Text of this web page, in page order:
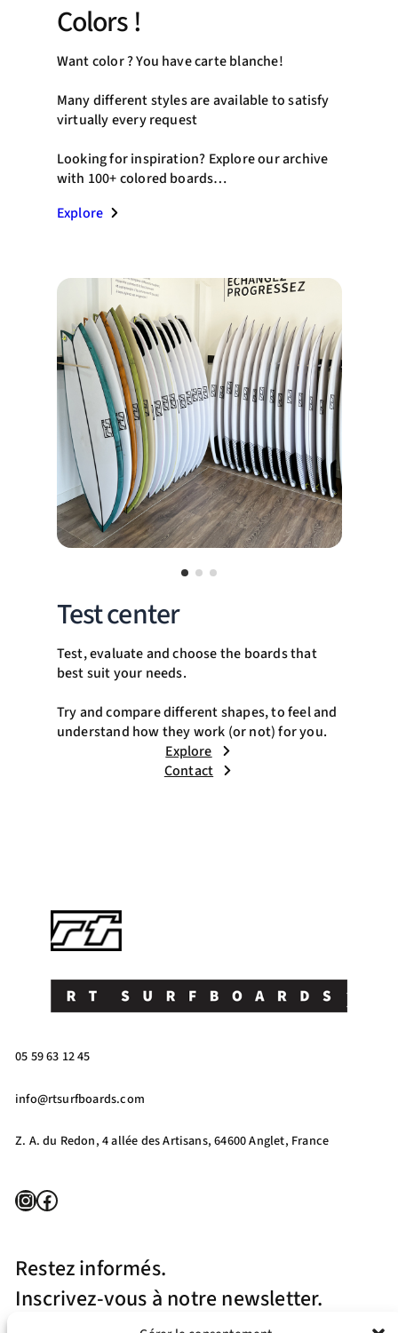
Colors !
Want color ? You have carte blanche!
Many different styles are available to satisfy
virtually every request
Looking for inspiration? Explore our archive
with 100+ colored boards…
Explore
Test center
Test, evaluate and choose the boards that
best suit your needs.
Try and compare different shapes, to feel and
understand how they work (or not) for you.
Explore
Contact
05 59 63 12 45
info@rtsurfboards.com
Z. A. du Redon, 4 allée des Artisans, 64600 Anglet, France
InstagramFacebook
Restez informés.
Inscrivez-vous à notre newsletter.